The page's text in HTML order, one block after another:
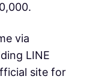
via
LINE
site for